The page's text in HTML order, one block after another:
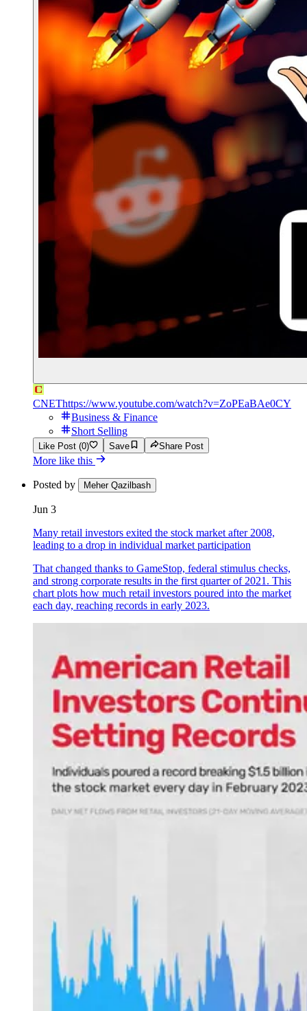
CNEThttps://www.youtube.com/watch?v=ZoPEaBAe0CY
Business & Finance
Short Selling
Like Post (0) Save Share Post
More like this
Posted by Meher Qazilbash
Jun 3
Many retail investors exited the stock market after 2008,
leading to a drop in individual market participation
That changed thanks to GameStop, federal stimulus checks,
and strong corporate results in the first quarter of 2021. This
chart plots how much retail investors poured into the market
each day, reaching records in early 2023.